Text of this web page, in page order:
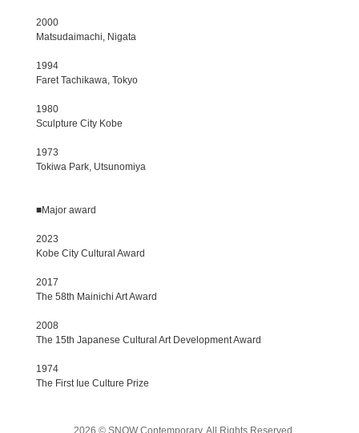
2000
Matsudaimachi, Nigata
1994
Faret Tachikawa, Tokyo
1980
Sculpture City Kobe
1973
Tokiwa Park, Utsunomiya
■Major award
2023
Kobe City Cultural Award
2017
The 58th Mainichi Art Award
2008
The 15th Japanese Cultural Art Development Award
1974
The First Iue Culture Prize
2026 © SNOW Contemporary, All Rights Reserved.